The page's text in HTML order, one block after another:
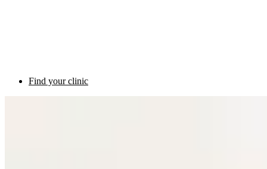
Find your clinic